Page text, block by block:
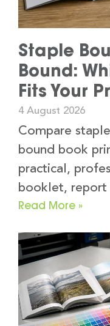
Staple
Bound:
Fits Your
4 August 2026
Compare
bound book
practical,
booklet, report
Read More »